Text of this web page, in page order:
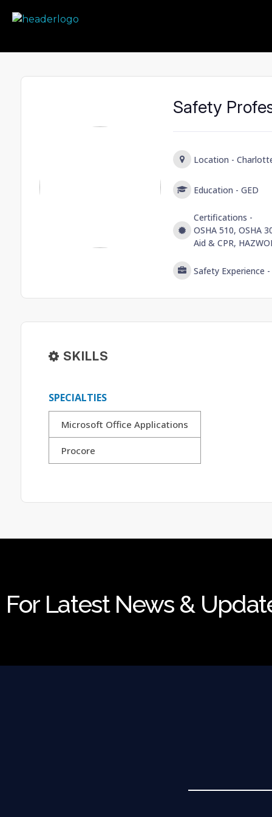
Safety
Location -
Education - GED
Certifications -
OSHA 510, OSHA
Aid & CPR,
Safety Experience -
SKILLS
SPECIALTIES
Microsoft Office Applications
Procore
For Latest News &